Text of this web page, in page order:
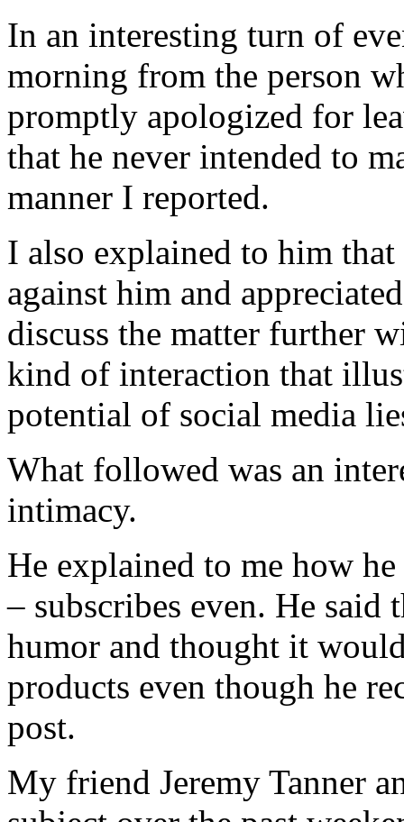
In an interesting turn of
morning from the person
promptly apologized for
that he never intended to
manner I reported.
I also explained to him
against him and
discuss the matter further
kind of interaction that
potential of social media
What followed was an
intimacy.
He explained to me how
– subscribes even. He said
humor and thought it
products even though he
post.
My friend Jeremy Tanner